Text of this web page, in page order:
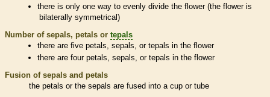
there is only one way to evenly divide the flower (the flower is
bilaterally symmetrical)
Number of sepals, petals or tepals
there are five petals, sepals, ortepals in the flower
there are four petals, sepals, ortepals in the flower
Fusion of sepals and petals
the petals or the sepals are fused into a cup or tube